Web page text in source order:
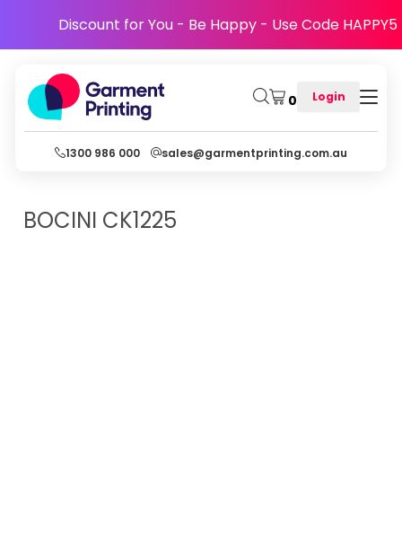
Discount for You - Be Happy - Use Code HAPPY5
0 Login
1300 986 000 sales@garmentprinting.com.au
BOCINI CK1225